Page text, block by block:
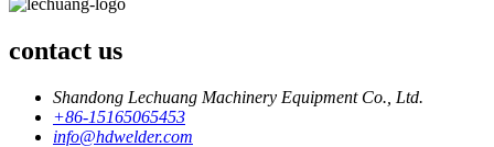
contact us
Shandong Lechuang Machinery Equipment Co., Ltd.
+86-15165065453
info@hdwelder.com